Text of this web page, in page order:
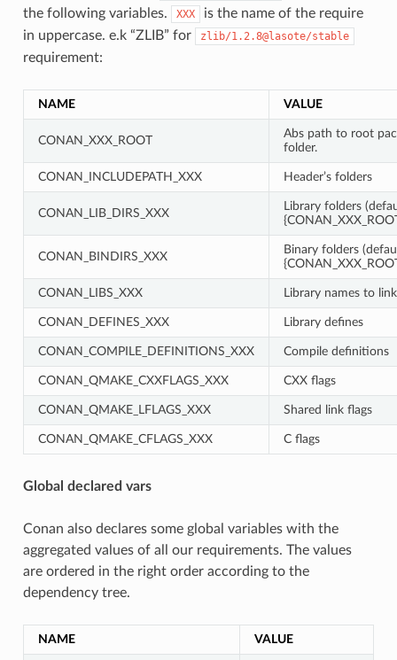
the following variables.
XXX
is the name of the require
in uppercase. e.k “ZLIB” for
zlib/1.2.8@lasote/stable
requirement:
NAME VALUE
CONAN_XXX_ROOT
Abs path to root
folder.
CONAN_INCLUDEPATH_XXX Header’s folders
CONAN_LIB_DIRS_XXX
Library folders
CONAN_BINDIRS_XXX
Binary folders
CONAN_LIBS_XXX Library names to link
CONAN_DEFINES_XXX Library defines
CONAN_COMPILE_DEFINITIONS_XXX Compile definitions
CONAN_QMAKE_CXXFLAGS_XXX CXX flags
CONAN_QMAKE_LFLAGS_XXX Shared link flags
CONAN_QMAKE_CFLAGS_XXX C flags
Global declared vars
Conan also declares some global variables with the
aggregated values of all our requirements. The values
are ordered in the right order according to the
dependency tree.
NAME VALUE